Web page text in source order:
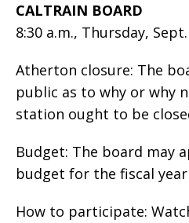
CALTRAIN BOARD
8:30 a.m., Thursday,
Atherton closure: The
public as to why or why
station ought to be
Budget: The board may
budget for the fiscal
How to participate: